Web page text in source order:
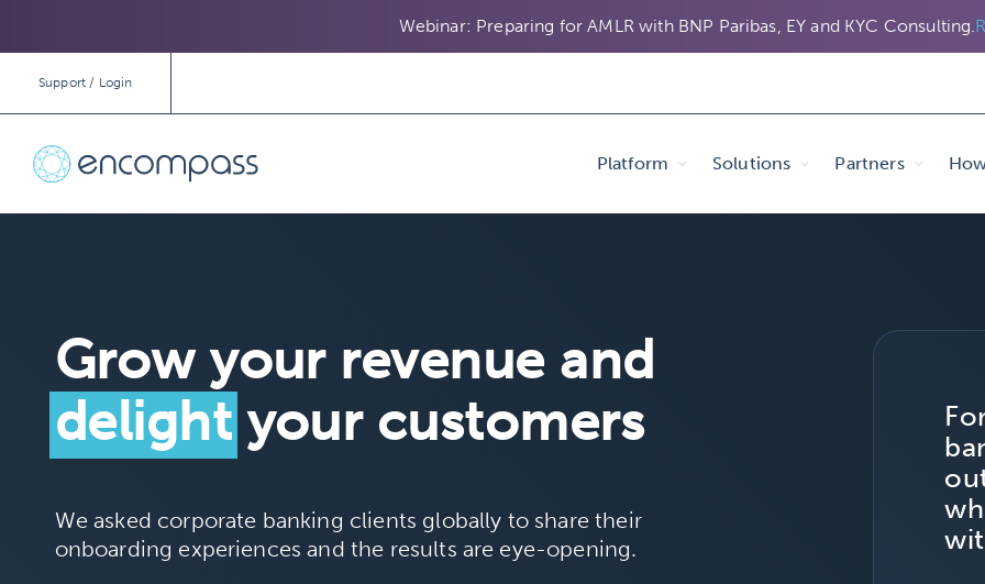
Webinar: Preparing for AMLR with BNP Paribas, EY and KYC Consulting.
Support / Login
Platform Solutions Partners
Grow your revenue and
delight your customers
We asked corporate banking clients globally to share their
onboarding experiences and the results are eye-opening.